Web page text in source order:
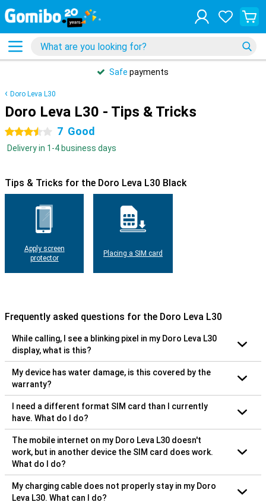
Safe payments
Doro Leva L30
Doro Leva L30 - Tips & Tricks
3.5 stars 7 Good
Delivery in 1-4 business days
Tips & Tricks for the Doro Leva L30 Black
Apply screen
protector
Placing a SIM card
Frequently asked questions for the Doro Leva L30
While calling, I see a blinking pixel in my Doro Leva L30
display, what is this?
My device has water damage, is this covered by the
warranty?
I need a different format SIM card than I currently
have. What do I do?
The mobile internet on my Doro Leva L30 doesn't
work, but in another device the SIM card does work.
What do I do?
My charging cable does not properly stay in my Doro
Leva L30. What can I do?